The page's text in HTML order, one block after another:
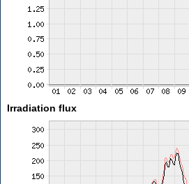
Irradiation flux